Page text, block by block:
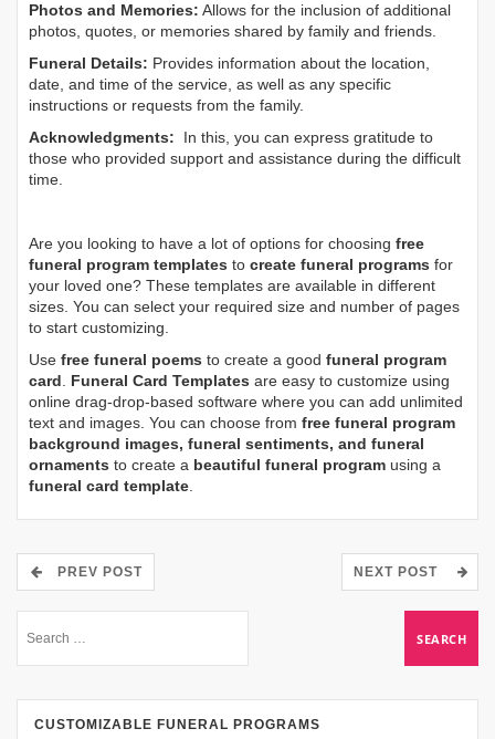
Photos and Memories: Allows for the inclusion of additional
photos, quotes, or memories shared by family and friends.
Funeral Details: Provides information about the location,
date, and time of the service, as well as any specific
instructions or requests from the family.
Acknowledgments: In this, you can express gratitude to
those who provided support and assistance during the difficult
time.
Are you looking to have a lot of options for choosing free
funeral program templates to create funeral programs for
your loved one? These templates are available in different
sizes. You can select your required size and number of pages
to start customizing.
Use free funeral poems to create a good funeral program
card. Funeral Card Templates are easy to customize using
online drag-drop-based software where you can add unlimited
text and images. You can choose from free funeral program
background images, funeral sentiments, and funeral
ornaments to create a beautiful funeral program using a
funeral card template.
PREV POST NEXT POST
CUSTOMIZABLE FUNERAL PROGRAMS